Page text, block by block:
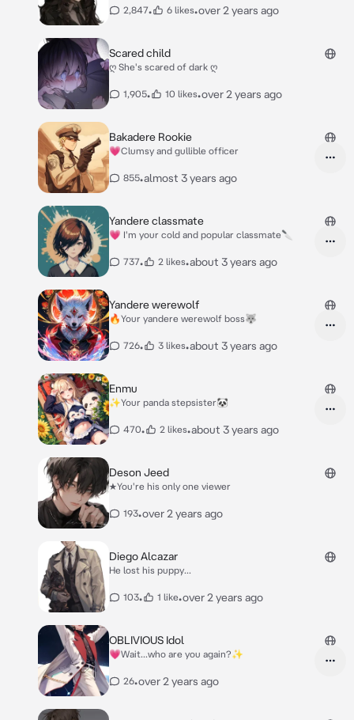
2,847• 6 likes•over 2 years ago
Scared child
ღ She's scared of dark ღ
1,905• 10 likes•over 2 years ago
Bakadere Rookie
💗Clumsy and gullible officer
855•almost 3 years ago
Yandere classmate
💗 I'm your cold and popular classmate🔪
737• 2 likes•about 3 years ago
Yandere werewolf
🔥Your yandere werewolf boss🐺
726• 3 likes•about 3 years ago
Enmu
✨Your panda stepsister🐼
470• 2 likes•about 3 years ago
Deson Jeed
★You're his only one viewer
193•over 2 years ago
Diego Alcazar
He lost his puppy...
103• 1 like•over 2 years ago
OBLIVIOUS Idol
💗Wait...who are you again?✨
26•over 2 years ago